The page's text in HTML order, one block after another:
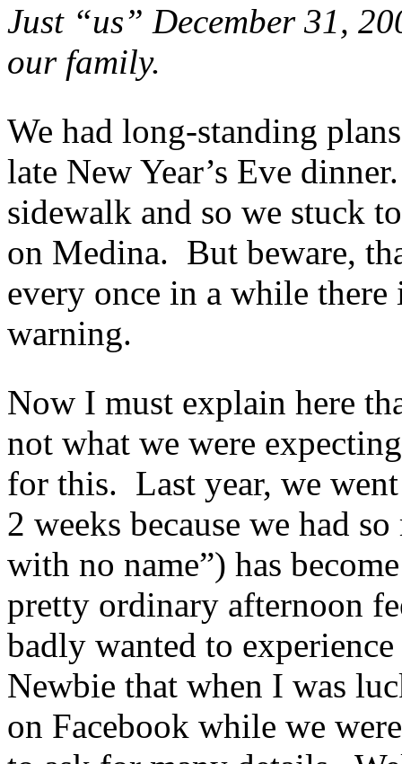
Just “us” December 31,
our family.
We had long-standing
late New Year’s Eve
sidewalk and so we stuck
on Medina. But beware,
every once in a while
warning.
Now I must explain here
not what we were
for this. Last year, we
2 weeks because we had
with no name”) has
pretty ordinary afternoon
badly wanted to
Newbie that when I was
on Facebook while we